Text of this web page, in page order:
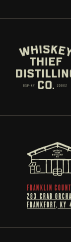
FRANKLIN
283 CRAB
FRANKFORT, KY